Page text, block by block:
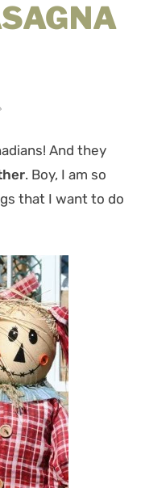
And they
. Boy, I am so
that I want to do